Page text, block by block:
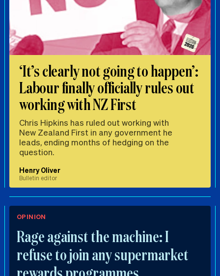
‘It’s clearly not going to happen’:
Labour finally officially rules out
working with NZ First
Chris Hipkins has ruled out working with
New Zealand First in any government he
leads, ending months of hedging on the
question.
Henry Oliver
Bulletin editor
OPINION
Rage against the machine: I
refuse to join any supermarket